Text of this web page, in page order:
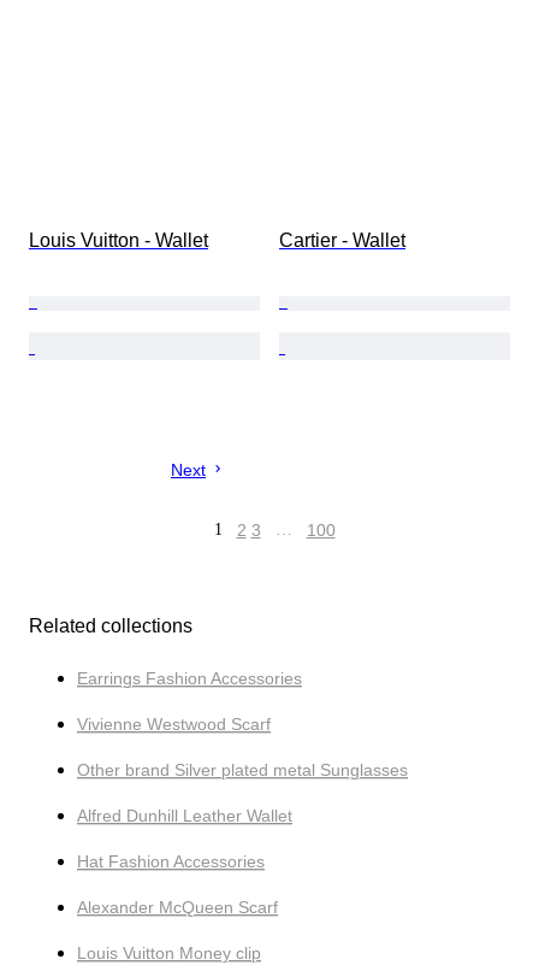
Louis Vuitton - Wallet Cartier - Wallet
Next
1 2 3 … 100
Related collections
Earrings Fashion Accessories
Vivienne Westwood Scarf
Other brand Silver plated metal Sunglasses
Alfred Dunhill Leather Wallet
Hat Fashion Accessories
Alexander McQueen Scarf
Louis Vuitton Money clip